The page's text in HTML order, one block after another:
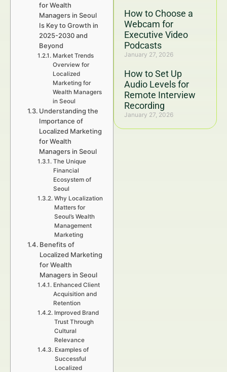
How to Choose a
Webcam for
Executive Video
Podcasts
January 27, 2026
How to Set Up
Audio Levels for
Remote Interview
Recording
January 27, 2026
for Wealth
Managers in Seoul
Is Key to Growth in
2025-2030 and
Beyond
Market Trends
Overview for
Localized
Marketing for
Wealth Managers
in Seoul
Understanding the
Importance of
Localized Marketing
for Wealth
Managers in Seoul
The Unique
Financial
Ecosystem of
Seoul
Why Localization
Matters for
Seoul’s Wealth
Management
Marketing
Benefits of
Localized Marketing
for Wealth
Managers in Seoul
Enhanced Client
Acquisition and
Retention
Improved Brand
Trust Through
Cultural
Relevance
Examples of
Successful
Localized